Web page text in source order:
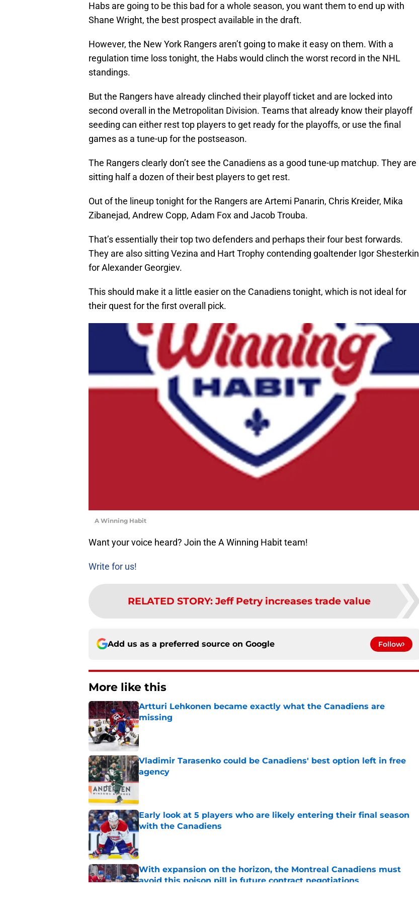
Habs are going to be this bad for a whole season, you want them to end up with
Shane Wright, the best prospect available in the draft.
However, the New York Rangers aren’t going to make it easy on them. With a
regulation time loss tonight, the Habs would clinch the worst record in the NHL
standings.
But the Rangers have already clinched their playoff ticket and are locked into
second overall in the Metropolitan Division. Teams that already know their playoff
seeding can either rest top players to get ready for the playoffs, or use the final
games as a tune-up for the postseason.
The Rangers clearly don’t see the Canadiens as a good tune-up matchup. They are
sitting half a dozen of their best players to get rest.
Out of the lineup tonight for the Rangers are Artemi Panarin, Chris Kreider, Mika
Zibanejad, Andrew Copp, Adam Fox and Jacob Trouba.
That’s essentially their top two defenders and perhaps their four best forwards.
They are also sitting Vezina and Hart Trophy contending goaltender Igor Shesterkin
for Alexander Georgiev.
This should make it a little easier on the Canadiens tonight, which is not ideal for
their quest for the first overall pick.
A Winning Habit
Want your voice heard? Join the A Winning Habit team!
Write for us!
RELATED STORY: Jeff Petry increases trade value
Add us as a preferred source on Google Follow
More like this
Artturi Lehkonen became exactly what the Canadiens are
missing
Published by on Invalid Date
Vladimir Tarasenko could be Canadiens' best option left in free
agency
Published by on Invalid Date
Early look at 5 players who are likely entering their final season
with the Canadiens
With expansion on the horizon, the Montreal Canadiens must
avoid this poison pill in future contract negotiations